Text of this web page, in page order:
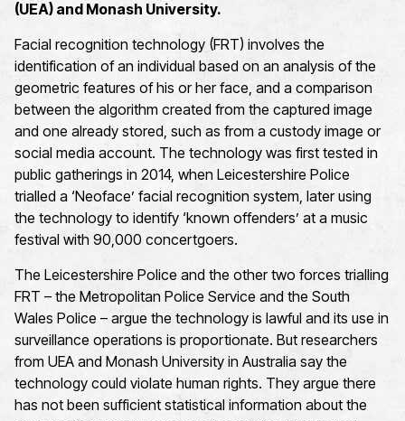
(UEA) and Monash University.
Facial recognition technology (FRT) involves the
identification of an individual based on an analysis of the
geometric features of his or her face, and a comparison
between the algorithm created from the captured image
and one already stored, such as from a custody image or
social media account. The technology was first tested in
public gatherings in 2014, when Leicestershire Police
trialled a ‘Neoface’ facial recognition system, later using
the technology to identify ‘known offenders’ at a music
festival with 90,000 concertgoers.
The Leicestershire Police and the other two forces trialling
FRT – the Metropolitan Police Service and the South
Wales Police – argue the technology is lawful and its use in
surveillance operations is proportionate. But researchers
from UEA and Monash University in Australia say the
technology could violate human rights. They argue there
has not been sufficient statistical information about the